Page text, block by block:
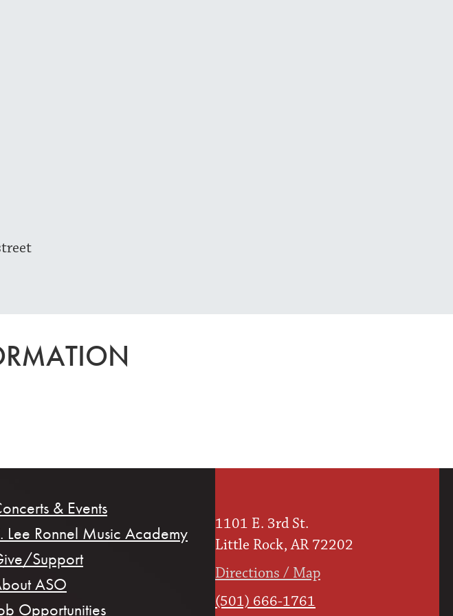
& Events
Lee Ronnel Music Academy
Support
ASO
Opportunities
1101 E. 3rd St.
Little Rock, AR 72202
Directions / Map
(501) 666-1761